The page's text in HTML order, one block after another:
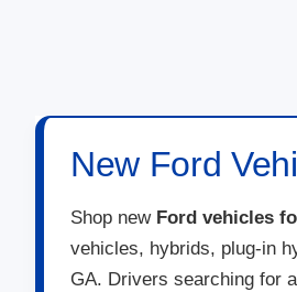
New Ford
Shop new Ford vehicles
vehicles, hybrids, plug-in
GA. Drivers searching for